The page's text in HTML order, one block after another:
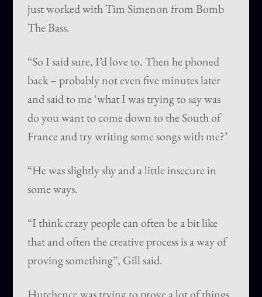
just worked with Tim Simenon from Bomb
The Bass.
“So I said sure, I’d love to. Then he phoned
back – probably not even five minutes later
and said to me ‘what I was trying to say was
do you want to come down to the South of
France and try writing some songs with me?’
“He was slightly shy and a little insecure in
some ways.
“I think crazy people can often be a bit like
that and often the creative process is a way of
proving something”, Gill said.
Hutchence was trying to prove a lot of things